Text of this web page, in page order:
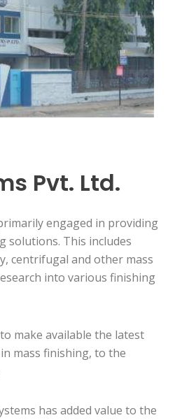
Pvt. Ltd.
engaged in providing
solutions. This includes
centrifugal and other mass
into various finishing
make available the latest
mass finishing, to the
has added value to the